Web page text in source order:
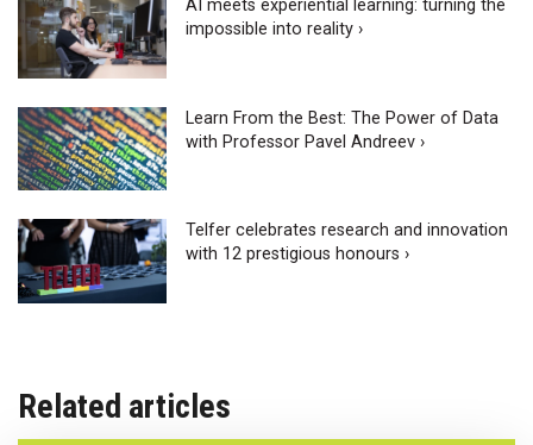
AI meets experiential learning: turning the
impossible into reality ›
Learn From the Best: The Power of Data
with Professor Pavel Andreev ›
Telfer celebrates research and innovation
with 12 prestigious honours ›
Related articles